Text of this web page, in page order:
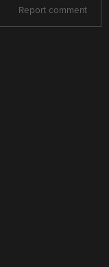
Report comment